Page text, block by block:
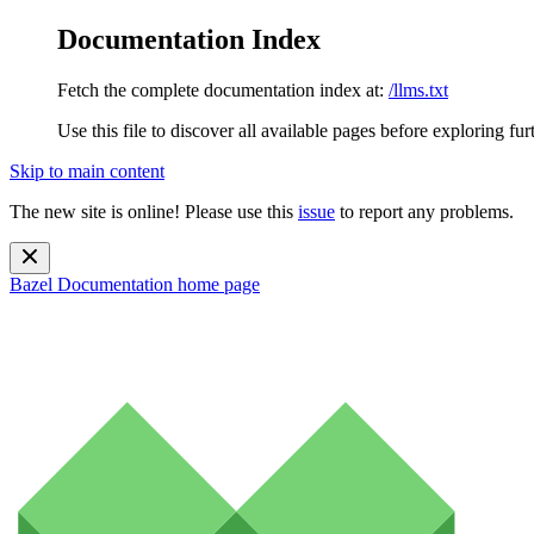
Documentation Index
Fetch the complete documentation index at: /llms.txt
Use this file to discover all available pages before exploring
Skip to main content
The new site is online! Please use this issue to report any problems.
Bazel Documentation home page